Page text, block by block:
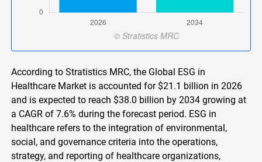
According to Stratistics MRC, the Global ESG in
Healthcare Market is accounted for $21.1 billion in 2026
and is expected to reach $38.0 billion by 2034 growing at
a CAGR of 7.6% during the forecast period. ESG in
healthcare refers to the integration of environmental,
social, and governance criteria into the operations,
strategy, and reporting of healthcare organizations,